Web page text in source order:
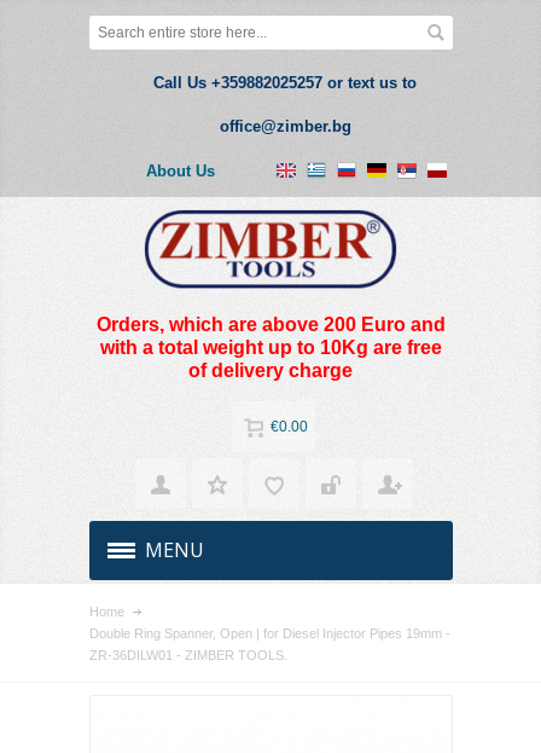
Call Us +359882025257 or text us to
office@zimber.bg
About Us
Orders, which are above 200 Euro and
with a total weight up to 10Kg are free
of delivery charge
€0.00
MENU
Home
Double Ring Spanner, Open | for Diesel Injector Pipes 19mm -
ZR-36DILW01 - ZIMBER TOOLS.